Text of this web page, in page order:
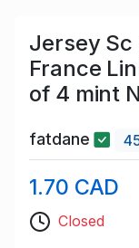
Jersey Sc
France
of 4 mint
fatdane
1.70 CAD
Closed